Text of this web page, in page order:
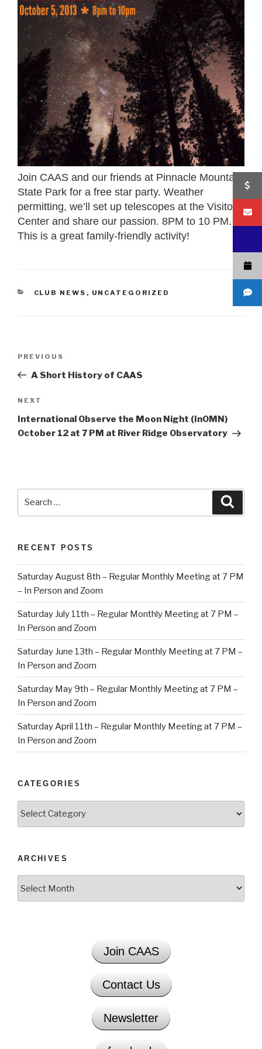
Join CAAS and our friends at Pinnacle Mountain
State Park for a free star party. Weather
permitting, we’ll set up telescopes at the Visitor
Center and share our passion. 8PM to 10 PM.
This is a great family-friendly activity!
CATEGORIES
CLUB NEWS , UNCATEGORIZED
Previous
Post
PREVIOUS
A Short History of CAAS
Next
Post
NEXT
International Observe the Moon Night (InOMN)
October 12 at 7 PM at River Ridge Observatory
RECENT POSTS
Saturday August 8th – Regular Monthly Meeting at 7 PM
– In Person and Zoom
Saturday July 11th – Regular Monthly Meeting at 7 PM –
In Person and Zoom
Saturday June 13th – Regular Monthly Meeting at 7 PM –
In Person and Zoom
Saturday May 9th – Regular Monthly Meeting at 7 PM –
In Person and Zoom
Saturday April 11th – Regular Monthly Meeting at 7 PM –
In Person and Zoom
CATEGORIES
ARCHIVES
Join CAAS
Contact Us
Newsletter